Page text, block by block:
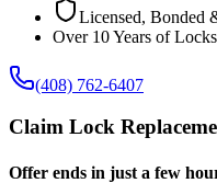
Licensed, Bonded
Over 10 Years of
(408) 762-6407
Claim Lock
Offer ends in just a few